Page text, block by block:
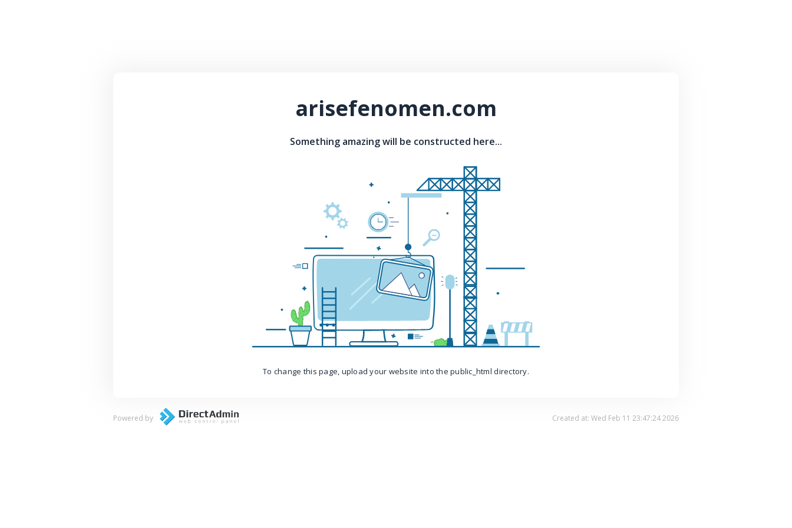
arisefenomen.com
Something amazing will be constructed here...
To change this page, upload your website into the public_html directory.
Powered by Created at: Wed Feb 11 23:47:24 2026